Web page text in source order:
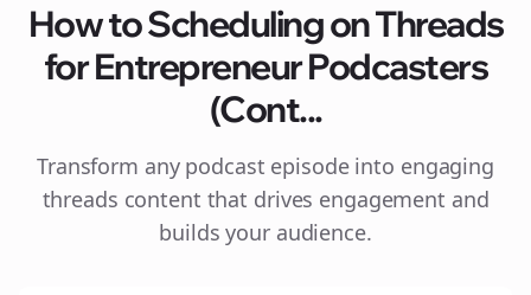
How to Scheduling on Threads
for Entrepreneur Podcasters
(Cont...
Transform any podcast episode into engaging
threads content that drives engagement and
builds your audience.